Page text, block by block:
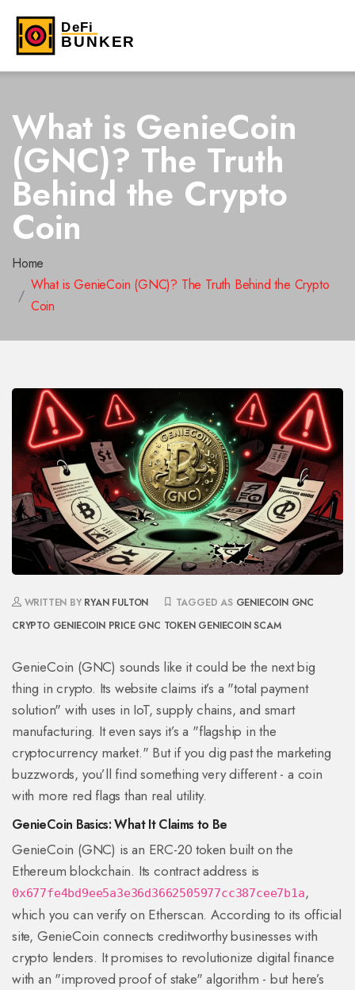
What is GenieCoin
(GNC)? The Truth
Behind the Crypto
Coin
Home
What is GenieCoin (GNC)? The Truth Behind the Crypto
Coin
WRITTEN BY RYAN FULTON TAGGED AS GENIECOIN GNC
CRYPTO GENIECOIN PRICE GNC TOKEN GENIECOIN SCAM
GenieCoin (GNC) sounds like it could be the next big
thing in crypto. Its website claims it’s a "total payment
solution" with uses in IoT, supply chains, and smart
manufacturing. It even says it’s a "flagship in the
cryptocurrency market." But if you dig past the marketing
buzzwords, you’ll find something very different - a coin
with more red flags than real utility.
GenieCoin Basics: What It Claims to Be
GenieCoin (GNC) is an ERC-20 token built on the
Ethereum blockchain. Its contract address is
0x677fe4bd9ee5a3e36d3662505977cc387cee7b1a,
which you can verify on Etherscan. According to its official
site, GenieCoin connects creditworthy businesses with
crypto lenders. It promises to revolutionize digital finance
with an "improved proof of stake" algorithm - but here’s